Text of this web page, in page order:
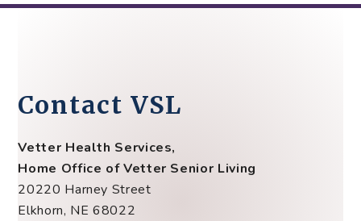
Contact VSL
Vetter Health Services,
Home Office of Vetter Senior Living
20220 Harney Street
Elkhorn, NE 68022